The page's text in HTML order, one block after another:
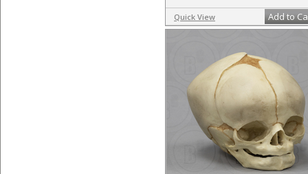
Quick View Add to